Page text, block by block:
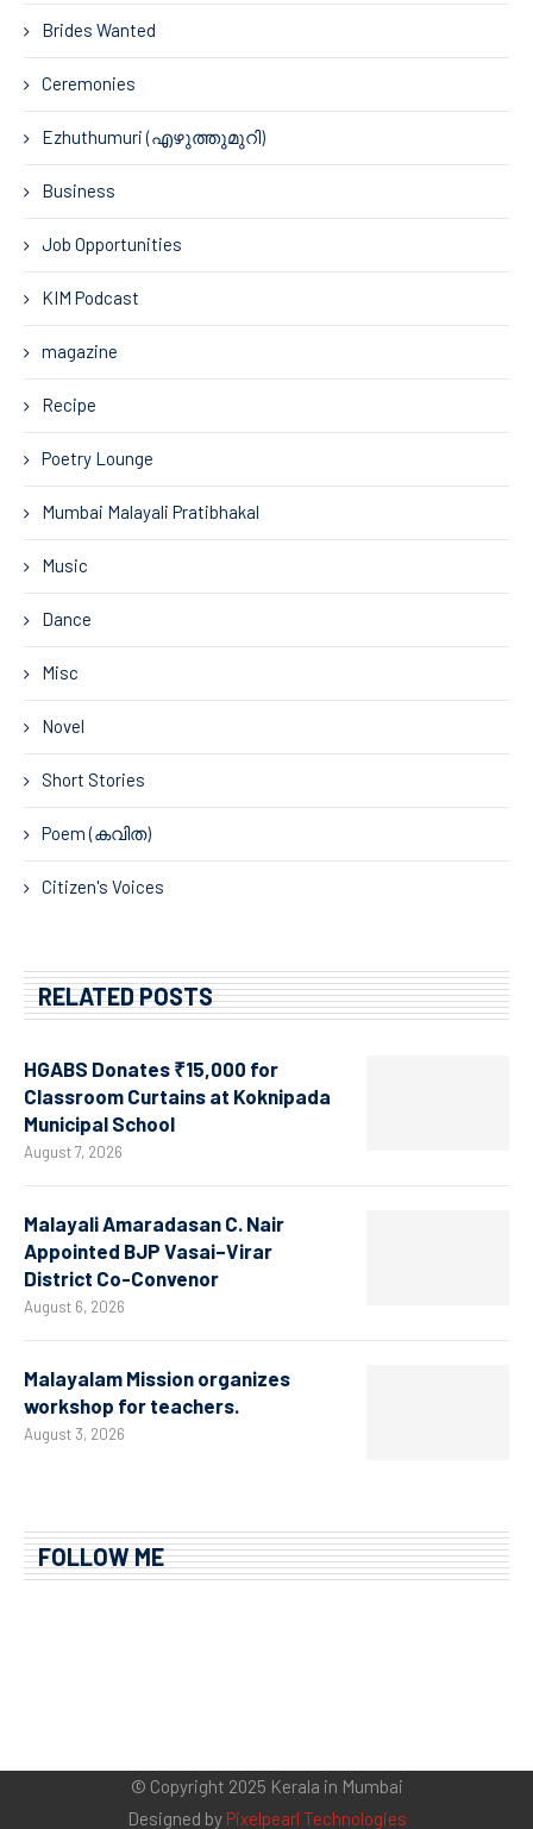
Brides Wanted
Ceremonies
Ezhuthumuri (എഴുത്തുമുറി)
Business
Job Opportunities
KIM Podcast
magazine
Recipe
Poetry Lounge
Mumbai Malayali Pratibhakal
Music
Dance
Misc
Novel
Short Stories
Poem (കവിത)
Citizen's Voices
RELATED POSTS
HGABS Donates ₹15,000 for
Classroom Curtains at Koknipada
Municipal School
August 7, 2026
Malayali Amaradasan C. Nair
Appointed BJP Vasai–Virar
District Co-Convenor
August 6, 2026
Malayalam Mission organizes
workshop for teachers.
August 3, 2026
FOLLOW ME
© Copyright 2025 Kerala in Mumbai
Designed by Pixelpearl Technologies